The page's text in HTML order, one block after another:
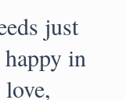
just
in